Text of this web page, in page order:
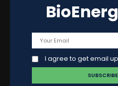
I agree to get email